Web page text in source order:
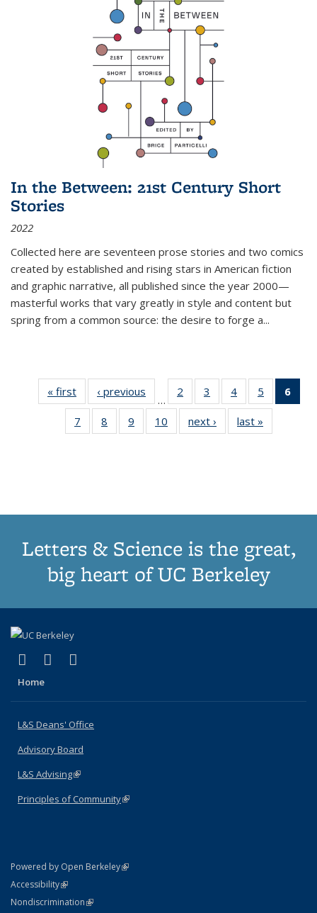
In the Between: 21st Century Short
Stories
2022
Collected here are seventeen prose stories and two comics
created by established and rising stars in American fiction
and graphic narrative, all published since the year 2000—
masterful works that vary greatly in style and content but
spring from a common source: the desire to forge a...
« first
Thumbnail
list:
Publications
‹ previous
Thumbnail
list:
Publications
…
2
of 11
Thumbnail
list:
Publications
3
of 11
Thumbnail
list:
Publications
4
of 11
Thumbnail
list:
Publications
5
of 11
Thumbnail
6
7
of 11
Thumbnail
8
of 11
Thumbnail
9
of 11
Thumbnail
10
of 11
Thumbnail
next ›
Thumbnail
list:
last »
Letters & Science is the great,
big heart of UC Berkeley
X (formerly Twitter)
(link is external)
LinkedIn
(link is external)
Home
L&S Deans' Office
Advisory Board
L&S Advising(link is external)
Principles of Community(link is external)
Powered by Open Berkeley(link is external)
AccessibilityStatement
(link is external)
NondiscriminationPolicy Statement
(link is external)